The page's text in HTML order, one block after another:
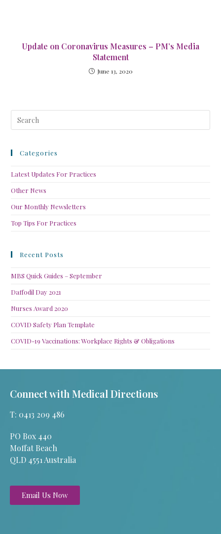
Update on Coronavirus Measures – PM’s Media
Statement
June 13, 2020
Categories
Latest Updates For Practices
Other News
Our Monthly Newsletters
Top Tips For Practices
Recent Posts
MBS Quick Guides – September
Daffodil Day 2021
Nurses Award 2020
COVID Safety Plan Template
COVID-19 Vaccinations: Workplace Rights & Obligations
Connect with Medical Directions
T: 0413 209 486
PO Box 440
Moffat Beach
QLD 4551 Australia
Email Us Now